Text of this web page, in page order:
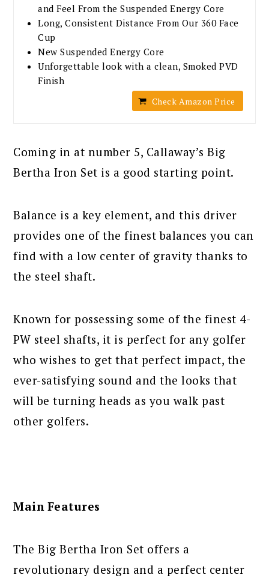
and Feel From the Suspended Energy Core
Long, Consistent Distance From Our 360 Face
Cup
New Suspended Energy Core
Unforgettable look with a clean, Smoked PVD
Finish
Check Amazon Price
Coming in at number 5, Callaway’s Big
Bertha Iron Set is a good starting point.
Balance is a key element, and this driver
provides one of the finest balances you can
find with a low center of gravity thanks to
the steel shaft.
Known for possessing some of the finest 4-
PW steel shafts, it is perfect for any golfer
who wishes to get that perfect impact, the
ever-satisfying sound and the looks that
will be turning heads as you walk past
other golfers.
Main Features
The Big Bertha Iron Set offers a
revolutionary design and a perfect center